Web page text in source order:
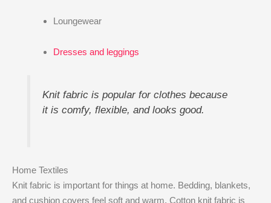
Loungewear
Dresses and leggings
Knit fabric is popular for clothes because
it is comfy, flexible, and looks good.
Home Textiles
Knit fabric is important for things at home. Bedding, blankets,
and cushion covers feel soft and warm. Cotton knit fabric is